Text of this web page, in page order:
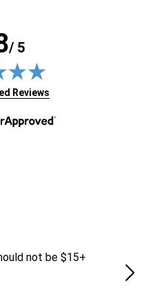
/ 5
tab)
Reviews
not be $15+